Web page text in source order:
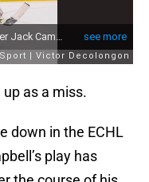
as a miss.
down in the ECHL
play has